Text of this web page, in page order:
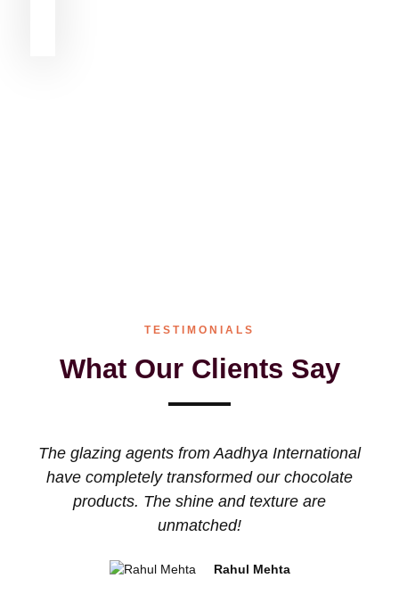
TESTIMONIALS
What Our Clients Say
The glazing agents from Aadhya International
have completely transformed our chocolate
products. The shine and texture are
unmatched!
Rahul Mehta